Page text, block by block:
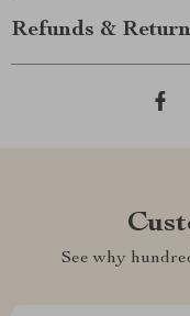
Refunds &
See why